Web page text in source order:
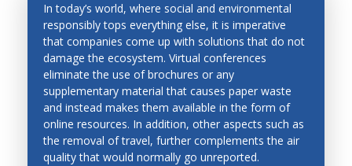
Smart Materials
Solidification
Stability and Noise
Robots and Mobile Machines
Welding and Powder Technology
In today’s world, where social and environmental
responsibly tops everything else, it is imperative
that companies come up with solutions that do not
damage the ecosystem. Virtual conferences
eliminate the use of brochures or any
supplementary material that causes paper waste
and instead makes them available in the form of
online resources. In addition, other aspects such as
the removal of travel, further complements the air
quality that would normally go unreported.
ENVIRONMENT-FRIENDLY
CONFERENCES